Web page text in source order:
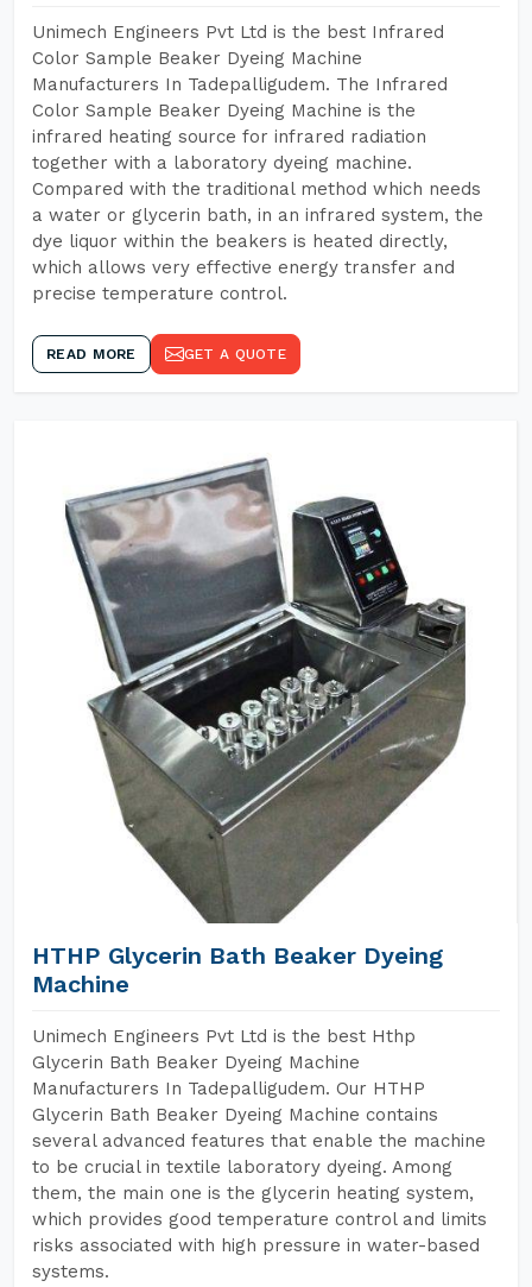
Unimech Engineers Pvt Ltd is the best Infrared
Color Sample Beaker Dyeing Machine
Manufacturers In Tadepalligudem. The Infrared
Color Sample Beaker Dyeing Machine is the
infrared heating source for infrared radiation
together with a laboratory dyeing machine.
Compared with the traditional method which needs
a water or glycerin bath, in an infrared system, the
dye liquor within the beakers is heated directly,
which allows very effective energy transfer and
precise temperature control.
READ MORE GET A QUOTE
HTHP Glycerin Bath Beaker Dyeing
Machine
Unimech Engineers Pvt Ltd is the best Hthp
Glycerin Bath Beaker Dyeing Machine
Manufacturers In Tadepalligudem. Our HTHP
Glycerin Bath Beaker Dyeing Machine contains
several advanced features that enable the machine
to be crucial in textile laboratory dyeing. Among
them, the main one is the glycerin heating system,
which provides good temperature control and limits
risks associated with high pressure in water-based
systems.